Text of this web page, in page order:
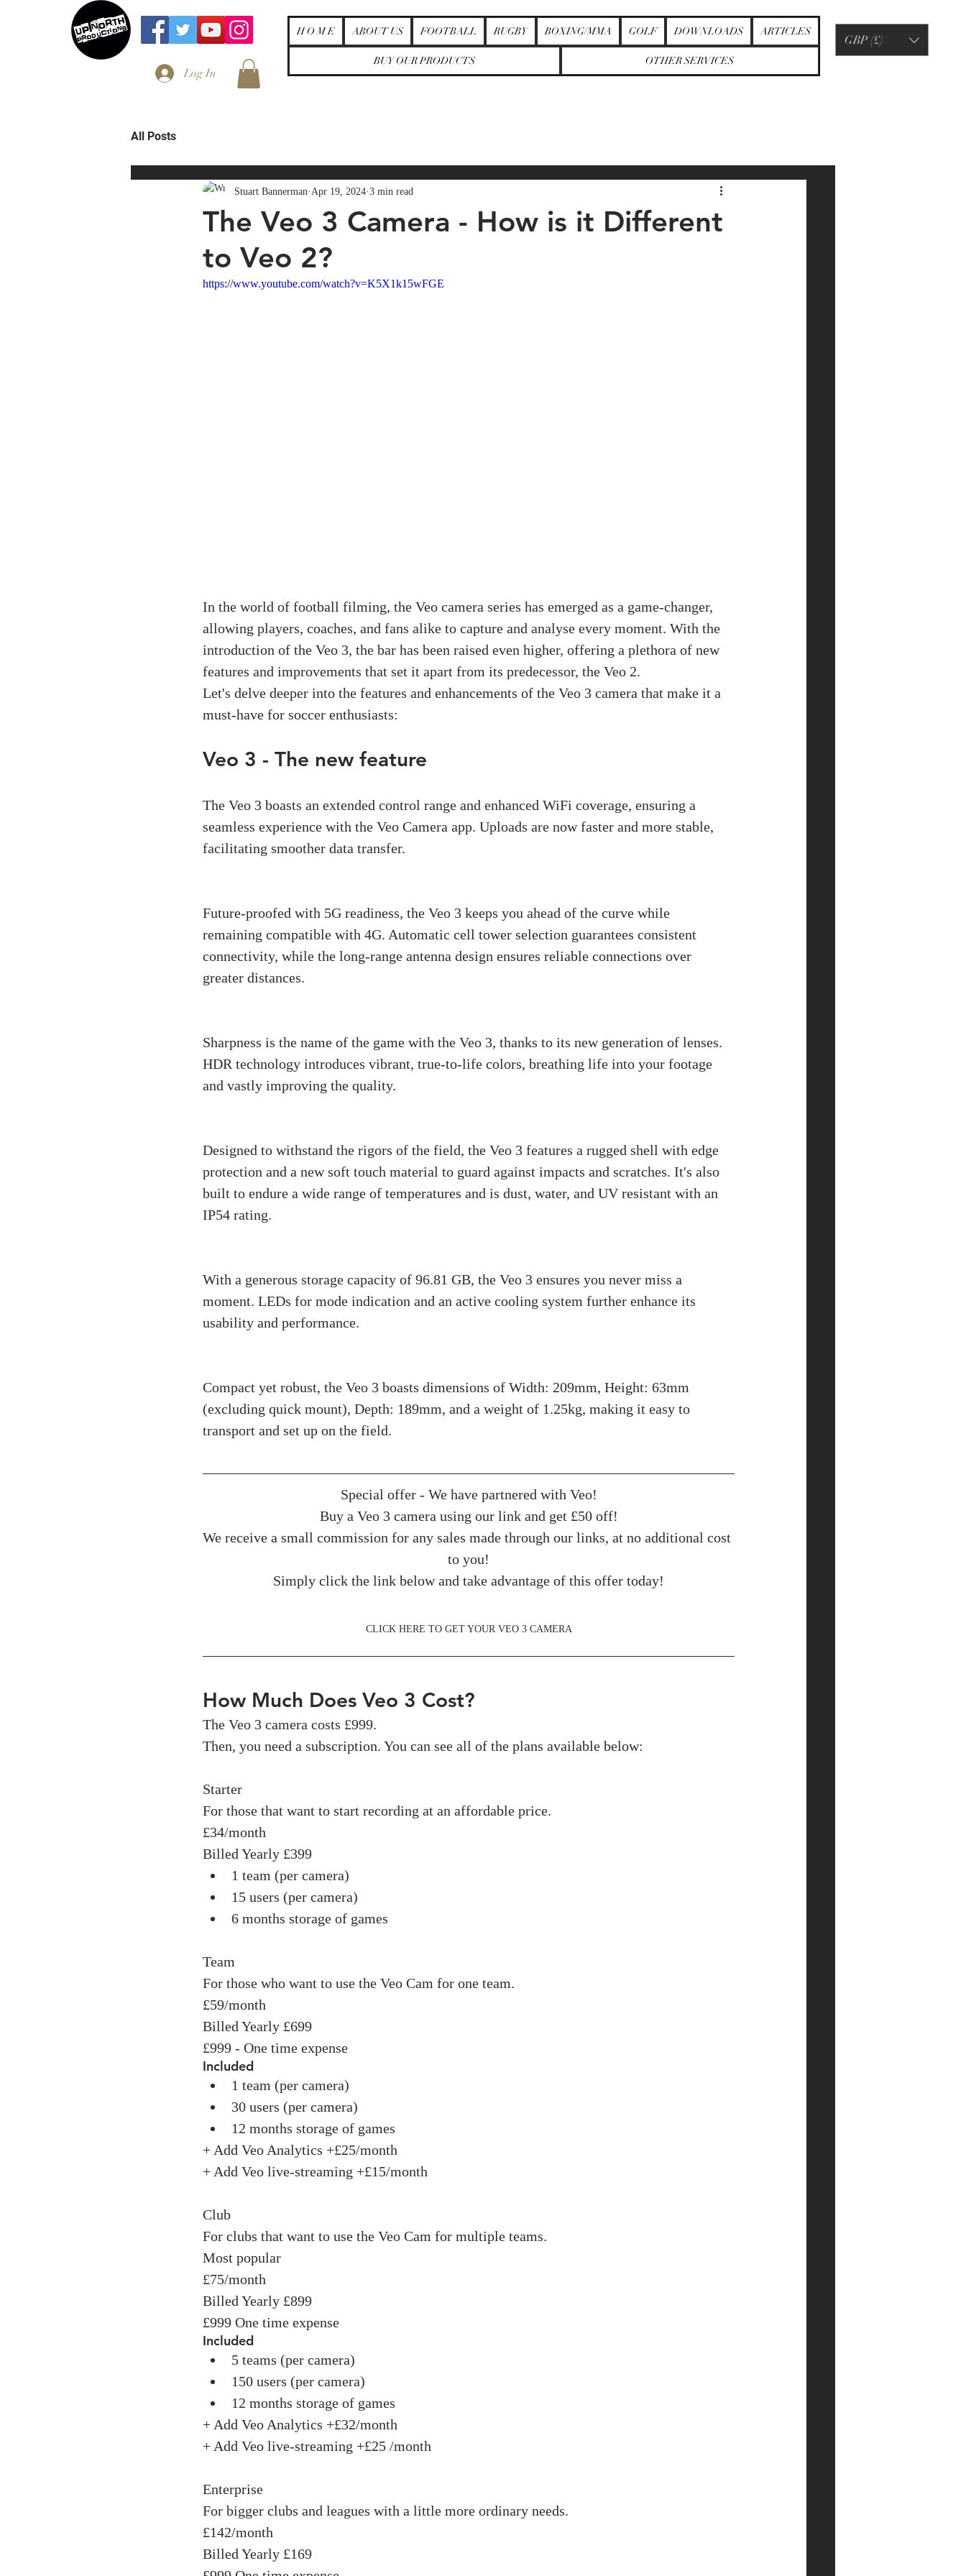
Log In
H O M E ABOUT US FOOTBALL RUGBY BOXING/MMA GOLF DOWNLOADS ARTICLES
BUY OUR PRODUCTS OTHER SERVICES
GBP (£)
All Posts
The Veo 3 Camera - How is it Different
to Veo 2?
Stuart Bannerman Apr 19, 2024 3 min read
https://www.youtube.com/watch?v=K5X1k15wFGE
In the world of football filming, the Veo camera series has emerged as a game-changer,
allowing players, coaches, and fans alike to capture and analyse every moment. With the
introduction of the Veo 3, the bar has been raised even higher, offering a plethora of new
features and improvements that set it apart from its predecessor, the Veo 2.
Let's delve deeper into the features and enhancements of the Veo 3 camera that make it a
must-have for soccer enthusiasts:
Veo 3 - The new feature
The Veo 3 boasts an extended control range and enhanced WiFi coverage, ensuring a
seamless experience with the Veo Camera app. Uploads are now faster and more stable,
facilitating smoother data transfer.
Future-proofed with 5G readiness, the Veo 3 keeps you ahead of the curve while
remaining compatible with 4G. Automatic cell tower selection guarantees consistent
connectivity, while the long-range antenna design ensures reliable connections over
greater distances.
Sharpness is the name of the game with the Veo 3, thanks to its new generation of lenses.
HDR technology introduces vibrant, true-to-life colors, breathing life into your footage
and vastly improving the quality.
Designed to withstand the rigors of the field, the Veo 3 features a rugged shell with edge
protection and a new soft touch material to guard against impacts and scratches. It's also
built to endure a wide range of temperatures and is dust, water, and UV resistant with an
IP54 rating.
With a generous storage capacity of 96.81 GB, the Veo 3 ensures you never miss a
moment. LEDs for mode indication and an active cooling system further enhance its
usability and performance.
Compact yet robust, the Veo 3 boasts dimensions of Width: 209mm, Height: 63mm
(excluding quick mount), Depth: 189mm, and a weight of 1.25kg, making it easy to
transport and set up on the field.
Special offer - We have partnered with Veo!
Buy a Veo 3 camera using our link and get £50 off!
We receive a small commission for any sales made through our links, at no additional cost
to you!
Simply click the link below and take advantage of this offer today!
CLICK HERE TO GET YOUR VEO 3 CAMERA
How Much Does Veo 3 Cost?
The Veo 3 camera costs £999.
Then, you need a subscription. You can see all of the plans available below:
Starter
For those that want to start recording at an affordable price.
£34/month
Billed Yearly £399
1 team (per camera)
15 users (per camera)
6 months storage of games
Team
For those who want to use the Veo Cam for one team.
£59/month
Billed Yearly £699
£999 - One time expense
Included
1 team (per camera)
30 users (per camera)
12 months storage of games
+ Add Veo Analytics +£25/month
+ Add Veo live-streaming +£15/month
Club
For clubs that want to use the Veo Cam for multiple teams.
Most popular
£75/month
Billed Yearly £899
£999 One time expense
Included
5 teams (per camera)
150 users (per camera)
12 months storage of games
+ Add Veo Analytics +£32/month
+ Add Veo live-streaming +£25 /month
Enterprise
For bigger clubs and leagues with a little more ordinary needs.
£142/month
Billed Yearly £169